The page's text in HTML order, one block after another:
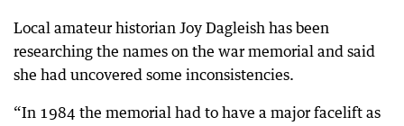
Local amateur historian Joy Dagleish has been
researching the names on the war memorial and said
she had uncovered some inconsistencies.
“In 1984 the memorial had to have a major facelift as